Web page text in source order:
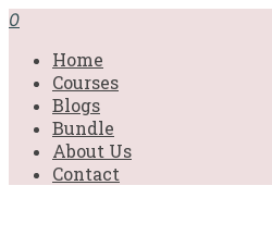
0
Home
Courses
Blogs
Bundle
About Us
Contact